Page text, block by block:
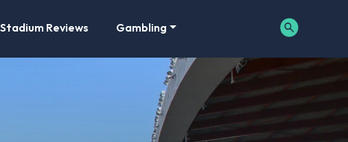
Stadium Reviews Gambling